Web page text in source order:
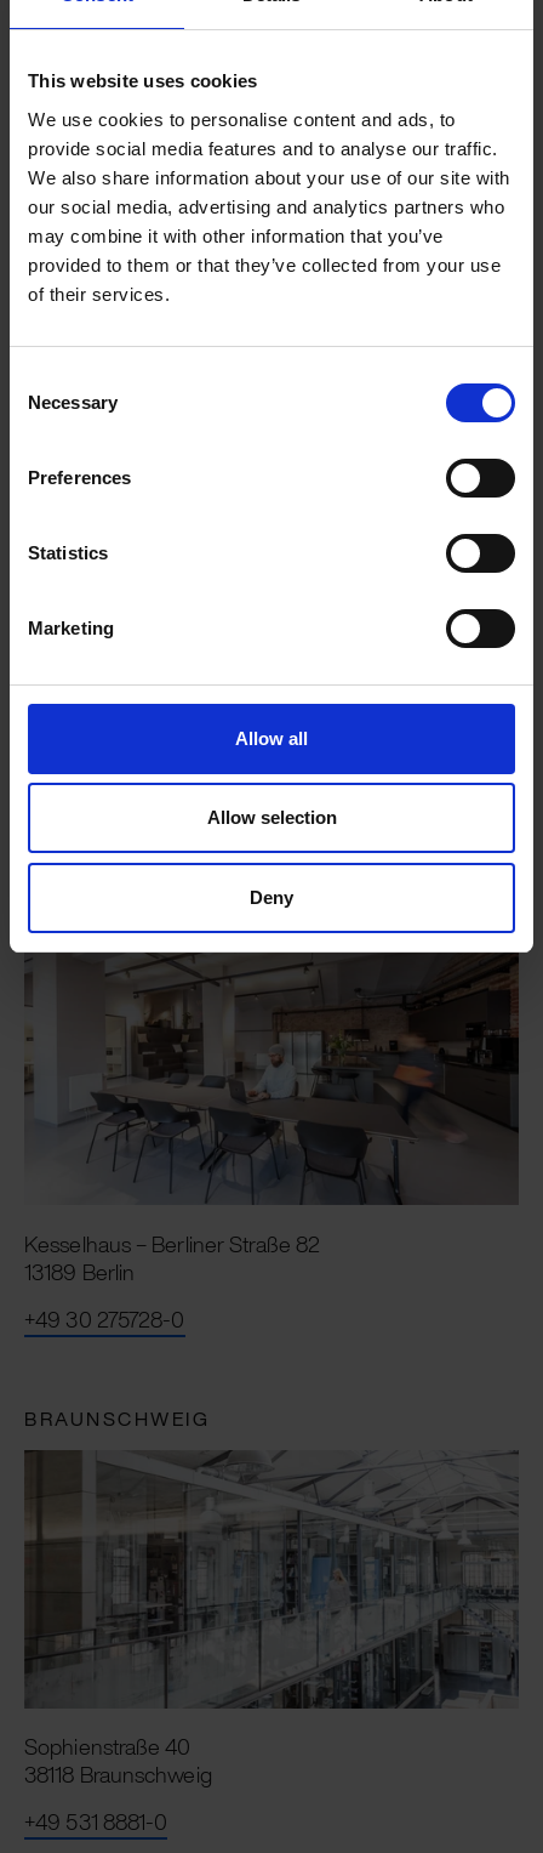
This website uses cookies
We use cookies to personalise content and ads, to
provide social media features and to analyse our traffic.
We also share information about your use of our site with
our social media, advertising and analytics partners who
may combine it with other information that you’ve
provided to them or that they’ve collected from your use
of their services.
Selection
Necessary
Preferences
Statistics
Marketing
Allow all
Allow selection
Deny
By submitting the form, you consent to us processing your
data provided above in order to respond to your inquiry.
Your data will not be passed on to third parties or used for
You can revoke your consent at any time with effect for the
future. Our contact details and further information on the
Kesselhaus – Berliner Straße 82
13189 Berlin
+49 30 275728-0
BRAUNSCHWEIG
Sophienstraße 40
38118 Braunschweig
+49 531 8881-0